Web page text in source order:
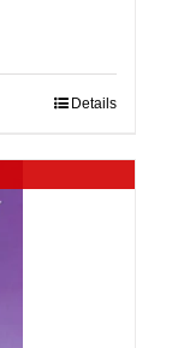
Details